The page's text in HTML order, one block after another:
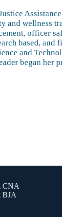
wellness
officer
based,
and
began
CNA
BJA